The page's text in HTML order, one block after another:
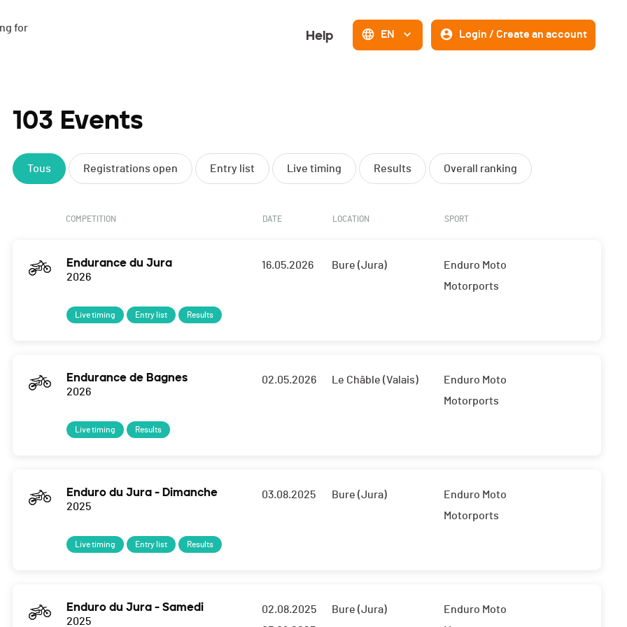
for
Help EN Login / Create an account
103 Events
Tous Registrations open Entry list Live timing Results Overall ranking
COMPETITION DATE LOCATION SPORT
Endurance du Jura
2026
16.05.2026 Bure (Jura)
Enduro Moto
Motorports
Live timing Entry list Results
Endurance de Bagnes
2026
02.05.2026 Le Châble (Valais)
Enduro Moto
Motorports
Live timing Results
Enduro du Jura - Dimanche
2025
03.08.2025 Bure (Jura)
Enduro Moto
Motorports
Live timing Entry list Results
Enduro du Jura - Samedi
2025
02.08.2025
Bure (Jura)
Enduro Moto